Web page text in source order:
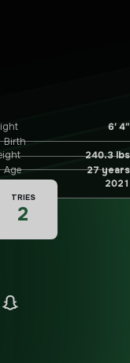
6′ 4″
240.3 lbs
2021
Birth
Age 27 years
TRIES
2